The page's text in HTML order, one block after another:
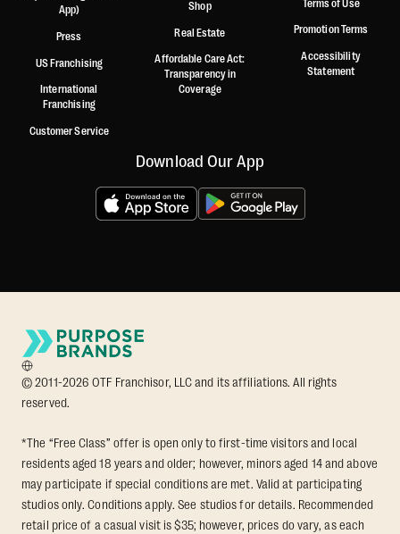
App)
Press
US Franchising
International
Franchising
Customer Service
Shop
Real Estate
Affordable Care Act:
Transparency in
Coverage
Terms of Use
Promotion Terms
Accessibility
Statement
Download Our App
© 2011-2026 OTF Franchisor, LLC and its affiliations. All rights
reserved.
*The “Free Class” offer is open only to first-time visitors and local
residents aged 18 years and older; however, minors aged 14 and above
may participate if special conditions are met. Valid at participating
studios only. Conditions apply. See studios for details. Recommended
retail price of a casual visit is $35; however, prices do vary, as each